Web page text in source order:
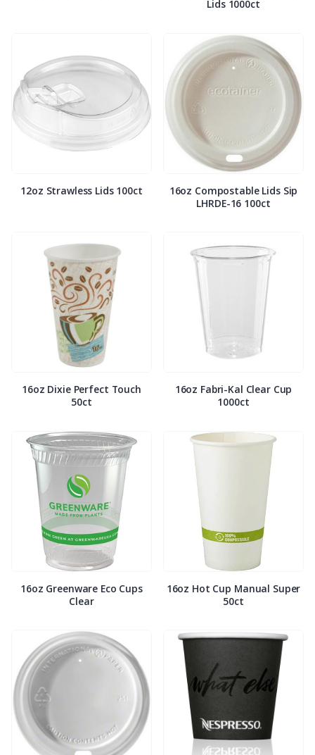
Lids 1000ct
12oz Strawless Lids 100ct
16oz Compostable Lids Sip
LHRDE-16 100ct
16oz Dixie Perfect Touch
50ct
16oz Fabri-Kal Clear Cup
1000ct
16oz Greenware Eco Cups
Clear
16oz Hot Cup Manual Super
50ct